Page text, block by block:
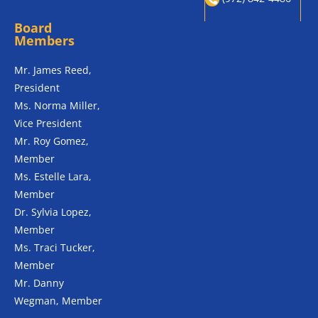
Board
Members
Mr. James Reed,
President
Ms. Norma Miller,
Vice President
Mr. Roy Gomez,
Member
Ms. Estelle Lara,
Member
Dr. Sylvia Lopez,
Member
Ms. Traci Tucker,
Member
Mr. Danny
Wegman, Member